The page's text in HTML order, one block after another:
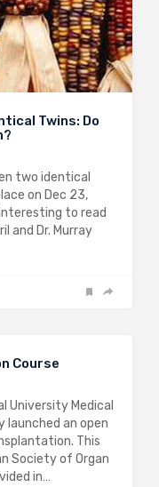
Twins: Do
two identical
on Dec 23,
to read
and Dr. Murray
Course
University Medical
launched an open
This
Society of Organ
in…